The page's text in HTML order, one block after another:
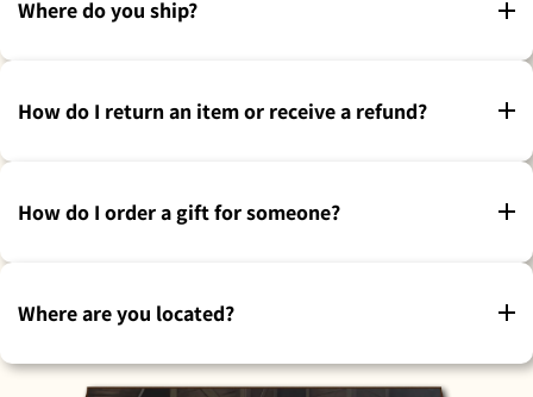
Where do you ship?
How do I return an item or receive a refund?
How do I order a gift for someone?
Where are you located?